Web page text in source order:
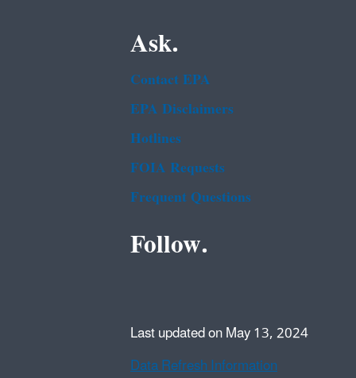
Ask.
Contact EPA
EPA Disclaimers
Hotlines
FOIA Requests
Frequent Questions
Follow.
Last updated on May 13, 2024
Data Refresh Information